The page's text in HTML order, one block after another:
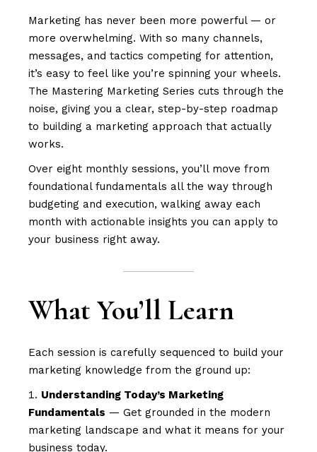
Marketing has never been more powerful — or
more overwhelming. With so many channels,
messages, and tactics competing for attention,
it’s easy to feel like you’re spinning your wheels.
The Mastering Marketing Series cuts through the
noise, giving you a clear, step-by-step roadmap
to building a marketing approach that actually
works.
Over eight monthly sessions, you’ll move from
foundational fundamentals all the way through
budgeting and execution, walking away each
month with actionable insights you can apply to
your business right away.
What You’ll Learn
Each session is carefully sequenced to build your
marketing knowledge from the ground up:
Understanding Today’s Marketing
Fundamentals — Get grounded in the modern
marketing landscape and what it means for your
business today.